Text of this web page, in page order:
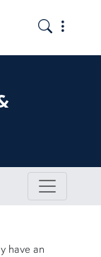
the
Toggle
have an